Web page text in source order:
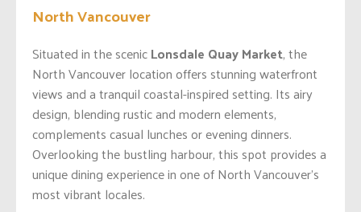
North Vancouver
Situated in the scenicLonsdale Quay Market, the
North Vancouver location offers stunning waterfront
views and a tranquil coastal-inspired setting. Its airy
design, blending rustic and modern elements,
complements casual lunches or evening dinners.
Overlooking the bustling harbour, this spot provides a
unique dining experience in one of North Vancouver’s
most vibrant locales.